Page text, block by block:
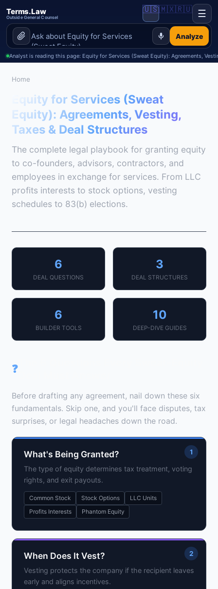
Terms.Law
Outside General Counsel
Analyze
🇺🇸🇲🇽🇷🇺 ☰
Analyst is reading this page: Equity for Services (Sweat Equity): Agreements,
Home
Equity for Services (Sweat
Equity): Agreements, Vesting,
Taxes & Deal Structures
The complete legal playbook for granting equity
to co-founders, advisors, contractors, and
employees in exchange for services. From LLC
profits interests to stock options, vesting
schedules to 83(b) elections.
6
DEAL QUESTIONS
3
DEAL STRUCTURES
6
BUILDER TOOLS
10
DEEP-DIVE GUIDES
❓
Before drafting any agreement, nail down these six
fundamentals. Skip one, and you'll face disputes, tax
surprises, or legal headaches down the road.
1
What's Being Granted?
The type of equity determines tax treatment, voting
rights, and exit payouts.
Common Stock Stock Options
LLC Units
Profits Interests
Phantom Equity
2
When Does It Vest?
Vesting protects the company if the recipient leaves
early and aligns incentives.